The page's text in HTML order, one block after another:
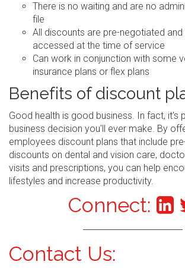
There is no waiting and are no
file
All discounts are pre-negotiated and
accessed at the time of service
Can work in conjunction with some
insurance plans or flex plans
Benefits of discount
Good health is good business. In fact, it's
business decision you'll ever make. By
employees discount plans that include
discounts on dental and vision care,
visits and prescriptions, you can help
lifestyles and increase productivity.
Connect:
Contact Us: